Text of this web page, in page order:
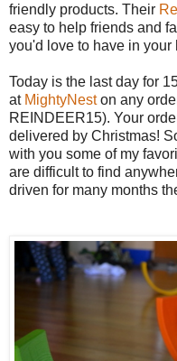
friendly products. Their
easy to help friends and
you'd love to have in your
Today is the last day for
at MightyNeston any
REINDEER15). Your
delivered by Christmas!
with you some of my
are difficult to find
driven for many months